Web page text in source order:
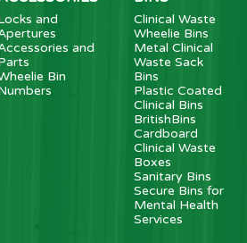
and
and
Bin
Clinical Waste
Wheelie Bins
Metal Clinical
Waste Sack
Bins
Plastic Coated
Clinical Bins
BritishBins
Cardboard
Clinical Waste
Boxes
Sanitary Bins
Secure Bins for
Mental Health
Services